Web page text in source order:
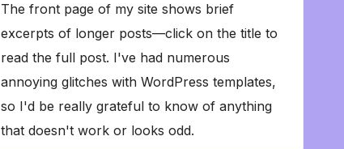
The front page of my site shows brief
excerpts of longer posts—click on the title to
read the full post. I've had numerous
annoying glitches with WordPress templates,
so I'd be really grateful to know of anything
that doesn't work or looks odd.